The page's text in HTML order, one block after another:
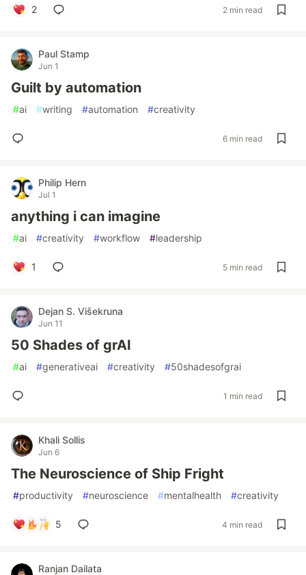
2 2 min read
Paul Stamp
Jun 1
Guilt by automation
#ai #writing #automation #creativity
6 min read
Philip Hern
Jul 1
anything i can imagine
#ai #creativity #workflow #leadership
1 5 min read
Dejan S. Višekruna
Jun 11
50 Shades of grAI
#ai #generativeai #creativity #50shadesofgrai
1 min read
Khali Sollis
Jun 6
The Neuroscience of Ship Fright
#productivity #neuroscience #mentalhealth #creativity
5 4 min read
Ranjan Dailata